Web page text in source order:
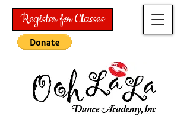
Register for Classes